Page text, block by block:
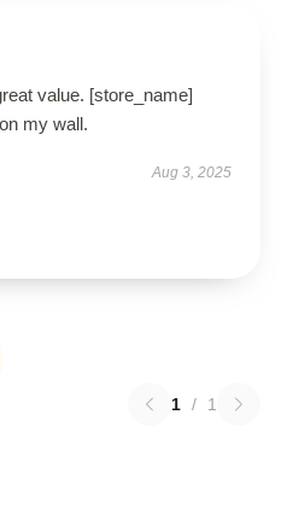
value. [store_name]
my wall.
Aug 3, 2025
1 / 1